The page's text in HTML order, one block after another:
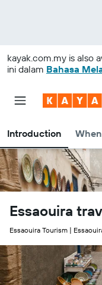
kayak.com.my is also
ini dalam Bahasa
Introduction
Essaouira
Essaouira Tourism |